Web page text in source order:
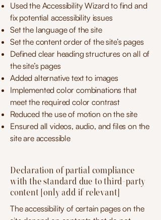
Used the Accessibility Wizard to find and
fix potential accessibility issues
Set the language of the site
Set the content order of the site’s pages
Defined clear heading structures on all of
the site’s pages
Added alternative text to images
Implemented color combinations that
meet the required color contrast
Reduced the use of motion on the site
Ensured all videos, audio, and files on the
site are accessible
Declaration of partial compliance
with the standard due to third-party
content [only add if relevant]
The accessibility of certain pages on the